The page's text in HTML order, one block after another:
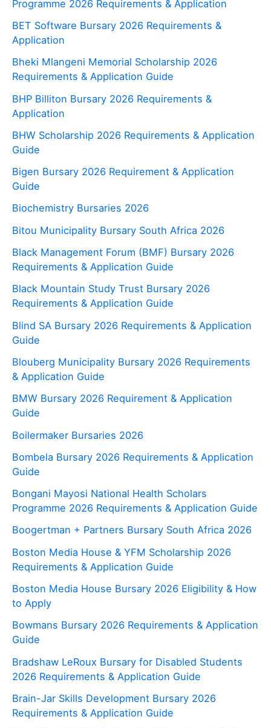
Programme 2026 Requirements & Application
BET Software Bursary 2026 Requirements &
Application
Bheki Mlangeni Memorial Scholarship 2026
Requirements & Application Guide
BHP Billiton Bursary 2026 Requirements &
Application
BHW Scholarship 2026 Requirements & Application
Guide
Bigen Bursary 2026 Requirement & Application
Guide
Biochemistry Bursaries 2026
Bitou Municipality Bursary South Africa 2026
Black Management Forum (BMF) Bursary 2026
Requirements & Application Guide
Black Mountain Study Trust Bursary 2026
Requirements & Application Guide
Blind SA Bursary 2026 Requirements & Application
Guide
Blouberg Municipality Bursary 2026 Requirements
& Application Guide
BMW Bursary 2026 Requirement & Application
Guide
Boilermaker Bursaries 2026
Bombela Bursary 2026 Requirements & Application
Guide
Bongani Mayosi National Health Scholars
Programme 2026 Requirements & Application Guide
Boogertman + Partners Bursary South Africa 2026
Boston Media House & YFM Scholarship 2026
Requirements & Application Guide
Boston Media House Bursary 2026 Eligibility & How
to Apply
Bowmans Bursary 2026 Requirements & Application
Guide
Bradshaw LeRoux Bursary for Disabled Students
2026 Requirements & Application Guide
Brain-Jar Skills Development Bursary 2026
Requirements & Application Guide